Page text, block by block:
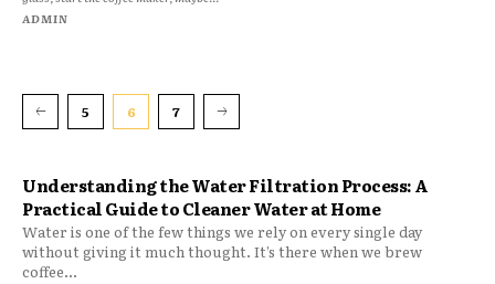
Understanding the Water Filtration Process: A
Practical Guide to Cleaner Water at Home
Water is one of the few things we rely on every single day
without giving it much thought. It’s there when we brew
coffee...
ADMIN
5 6 7